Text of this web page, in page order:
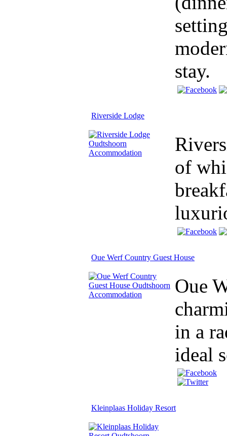
stay.
Riverside Lodge
of
Oue Werf Country Guest House
Oue
in a
ideal
Kleinplaas Holiday Resort